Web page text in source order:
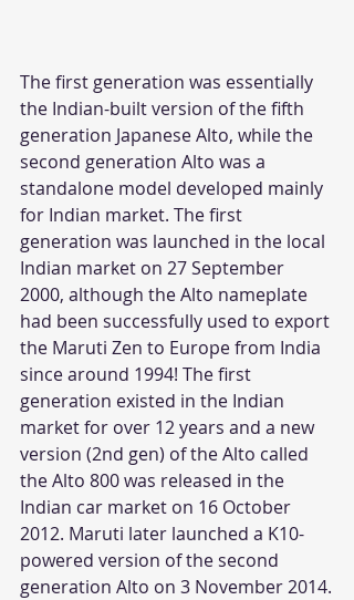
The first generation was essentially
the Indian-built version of the fifth
generation Japanese Alto, while the
second generation Alto was a
standalone model developed mainly
for Indian market. The first
generation was launched in the local
Indian market on 27 September
2000, although the Alto nameplate
had been successfully used to export
the Maruti Zen to Europe from India
since around 1994! The first
generation existed in the Indian
market for over 12 years and a new
version (2nd gen) of the Alto called
the Alto 800 was released in the
Indian car market on 16 October
2012. Maruti later launched a K10-
powered version of the second
generation Alto on 3 November 2014.